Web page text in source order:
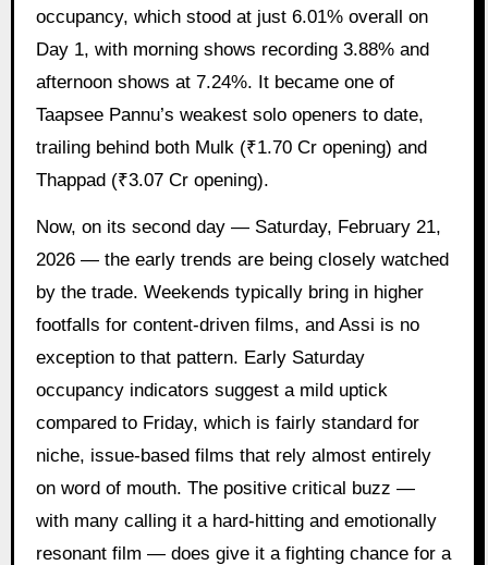
occupancy, which stood at just 6.01% overall on
Day 1, with morning shows recording 3.88% and
afternoon shows at 7.24%. It became one of
Taapsee Pannu’s weakest solo openers to date,
trailing behind both Mulk (₹1.70 Cr opening) and
Thappad (₹3.07 Cr opening).
Now, on its second day — Saturday, February 21,
2026 — the early trends are being closely watched
by the trade. Weekends typically bring in higher
footfalls for content-driven films, and Assi is no
exception to that pattern. Early Saturday
occupancy indicators suggest a mild uptick
compared to Friday, which is fairly standard for
niche, issue-based films that rely almost entirely
on word of mouth. The positive critical buzz —
with many calling it a hard-hitting and emotionally
resonant film — does give it a fighting chance for a